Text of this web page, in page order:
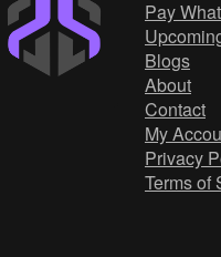
Pay
Blogs
About
Contact
My
Privacy
Terms of